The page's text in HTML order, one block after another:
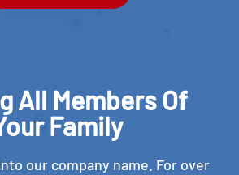
All Members Of
Family
our company name. For over